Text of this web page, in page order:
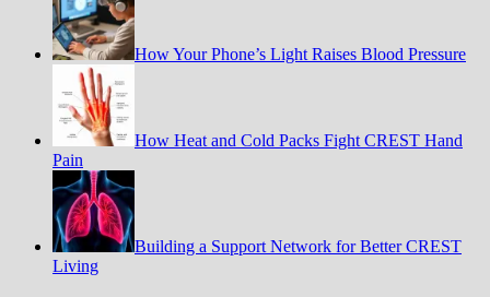
How Your Phone’s Light Raises Blood Pressure
How Heat and Cold Packs Fight CREST Hand
Pain
Building a Support Network for Better CREST
Living